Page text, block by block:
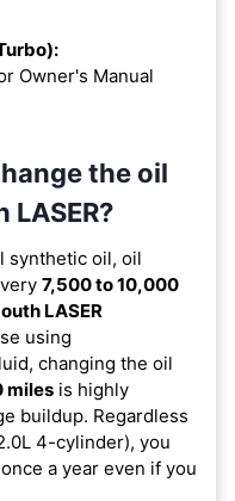
Owner's Manual
the oil
synthetic oil, oil
7,500 to 10,000
LASER
using
changing the oil
miles is highly
buildup. Regardless
4-cylinder), you
a year even if you